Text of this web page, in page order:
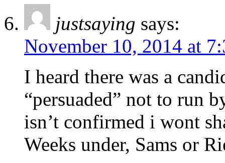
justsaying says:
November 10, 2014 at
I heard there was a
“persuaded” not to run
isn’t confirmed i wont
Weeks under, Sams or